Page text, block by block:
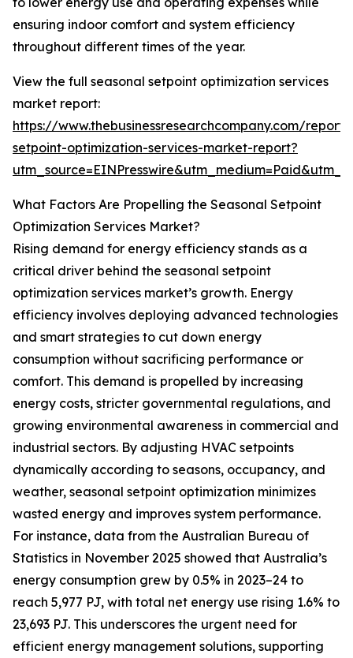
ensuring indoor comfort and system efficiency
throughout different times of the year.
View the full seasonal setpoint optimization services
market report:
https://www.thebusinessresearchcompany.com/
setpoint-optimization-services-market-report?
What Factors Are Propelling the Seasonal Setpoint
Optimization Services Market?
Rising demand for energy efficiency stands as a
critical driver behind the seasonal setpoint
optimization services market’s growth. Energy
efficiency involves deploying advanced technologies
and smart strategies to cut down energy
consumption without sacrificing performance or
comfort. This demand is propelled by increasing
energy costs, stricter governmental regulations, and
growing environmental awareness in commercial and
industrial sectors. By adjusting HVAC setpoints
dynamically according to seasons, occupancy, and
weather, seasonal setpoint optimization minimizes
wasted energy and improves system performance.
For instance, data from the Australian Bureau of
Statistics in November 2025 showed that Australia’s
energy consumption grew by 0.5% in 2023–24 to
reach 5,977 PJ, with total net energy use rising 1.6% to
23,693 PJ. This underscores the urgent need for
efficient energy management solutions, supporting